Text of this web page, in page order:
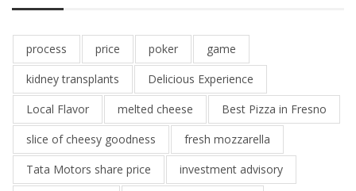
process price poker
game
kidney transplants
Delicious Experience
Local Flavor
melted cheese
Best Pizza in Fresno
slice of cheesy goodness
fresh mozzarella
Tata Motors share price
investment advisory